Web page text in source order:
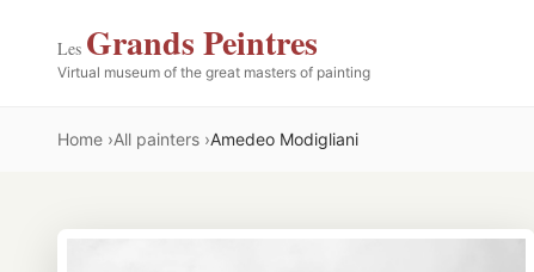
Les Grands Peintres
Virtual museum of the great masters of painting
Home All painters Amedeo Modigliani